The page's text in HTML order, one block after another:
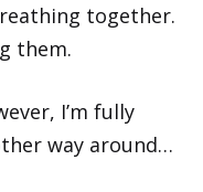
together.
them.
I’m fully
way around…